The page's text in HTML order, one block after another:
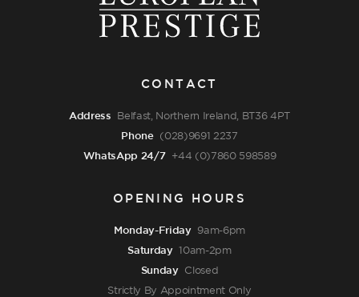
CONTACT
Address Belfast, Northern Ireland, BT36 4PT
Phone (028)9691 2237
WhatsApp 24/7 +44 (0)7860 598589
OPENING HOURS
Monday-Friday 9am-6pm
Saturday 10am-2pm
Sunday Closed
Strictly By Appointment Only